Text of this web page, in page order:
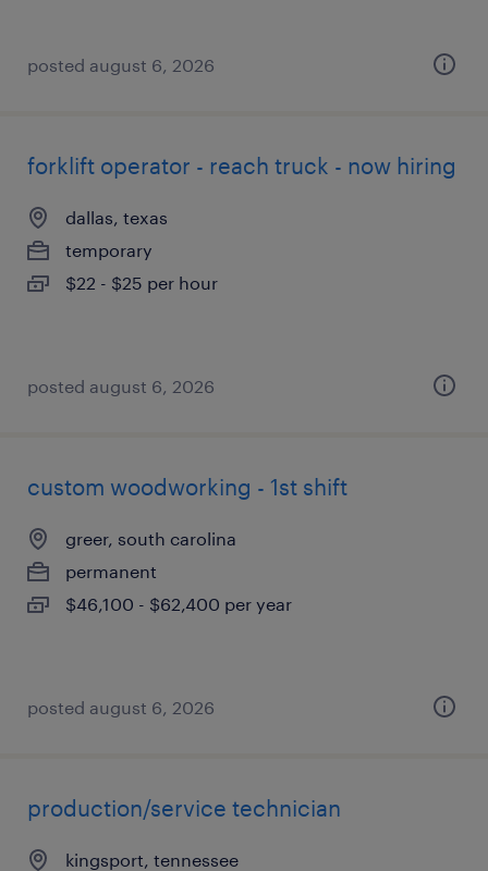
posted august 6, 2026
forklift operator - reach truck - now hiring
dallas, texas
temporary
$22 - $25 per hour
posted august 6, 2026
custom woodworking - 1st shift
greer, south carolina
permanent
$46,100 - $62,400 per year
posted august 6, 2026
production/service technician
kingsport, tennessee